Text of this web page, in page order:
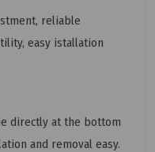
reliable
easy istallation
directly at the bottom
and removal easy.